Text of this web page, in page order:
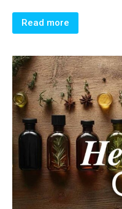
Read more